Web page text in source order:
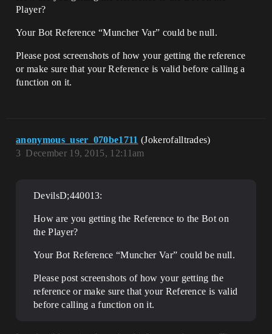
Player?
Your Bot Reference “Muncher Var” could be null.
Please post screenshots of how your getting the reference
or make sure that your Reference is valid before calling a
function on it.
anonymous_user_070be1711 (Jokerofalltrades)
December 19, 2015, 12:11am
3
DevilsD;440013:
How are you getting the Reference to the Bot on
the Player?
Your Bot Reference “Muncher Var” could be null.
Please post screenshots of how your getting the
reference or make sure that your Reference is valid
before calling a function on it.